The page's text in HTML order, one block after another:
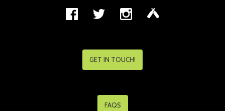
GET IN TOUCH!
FAQS